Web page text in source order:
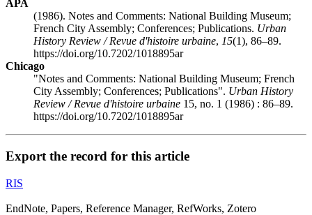
APA
(1986). Notes and Comments: National Building Museum;
French City Assembly; Conferences; Publications. Urban
History Review / Revue d'histoire urbaine, 15(1), 86–89.
https://doi.org/10.7202/1018895ar
Chicago
"Notes and Comments: National Building Museum; French
City Assembly; Conferences; Publications". Urban History
Review / Revue d'histoire urbaine 15, no. 1 (1986) : 86–89.
https://doi.org/10.7202/1018895ar
Export the record for this article
RIS
EndNote, Papers, Reference Manager, RefWorks, Zotero